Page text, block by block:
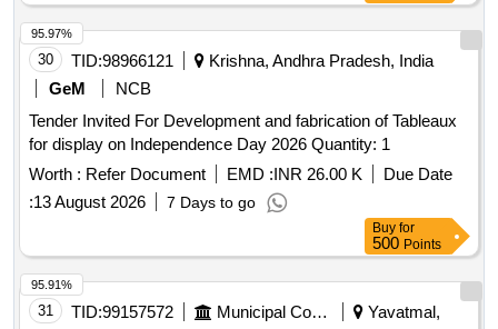
30 TID:98966121
Krishna, Andhra Pradesh, India
GeM
NCB
Tender Invited For Development and fabrication of Tableaux
for display on Independence Day 2026 Quantity: 1
Worth : Refer Document EMD :INR 26.00 K
Due Date
:13 August 2026 7 Days to go
95.97%
Buy for
500 Points
31 TID:99157572 Municipal Corporations
Yavatmal,
95.91%